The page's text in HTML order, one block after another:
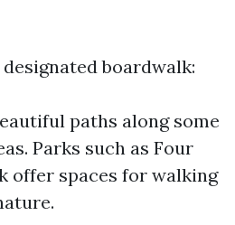
boardwalk:
paths along some
Parks such as Four
offer spaces for walking